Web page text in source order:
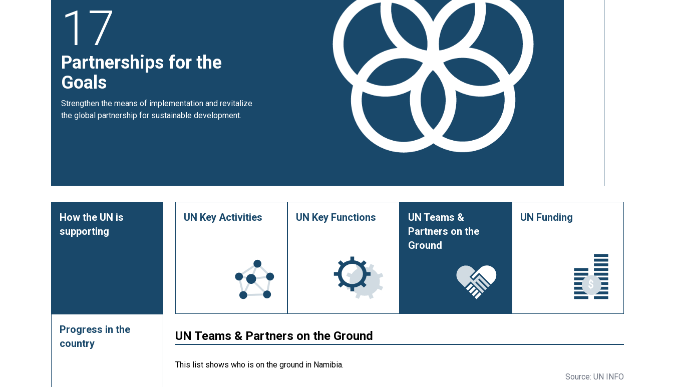
17
Partnerships for the
Goals
Strengthen the means of implementation and revitalize
the global partnership for sustainable development.
How the UN is
supporting
Progress in the
country
UN Key Activities UN Key Functions
UN Teams &
Partners on the
Ground
UN Funding
UN Teams & Partners on the Ground
This list shows who is on the ground in Namibia.
Source: UN INFO